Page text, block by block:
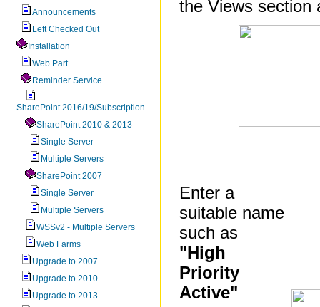
Announcements
Left Checked Out
Installation
Web Part
Reminder Service
SharePoint 2016/19/Subscription
SharePoint 2010 & 2013
Single Server
Multiple Servers
SharePoint 2007
Single Server
Multiple Servers
WSSv2 - Multiple Servers
Web Farms
Upgrade to 2007
Upgrade to 2010
Upgrade to 2013
the Views section
Enter a
suitable name
such as
"High
Priority
Active"